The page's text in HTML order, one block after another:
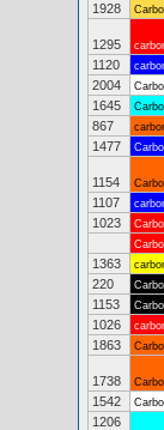
1928
1295
1120
2004
1645
867
1477
1154
1107
1023
1363
220
1153
1026
1863
1738
1542
1206